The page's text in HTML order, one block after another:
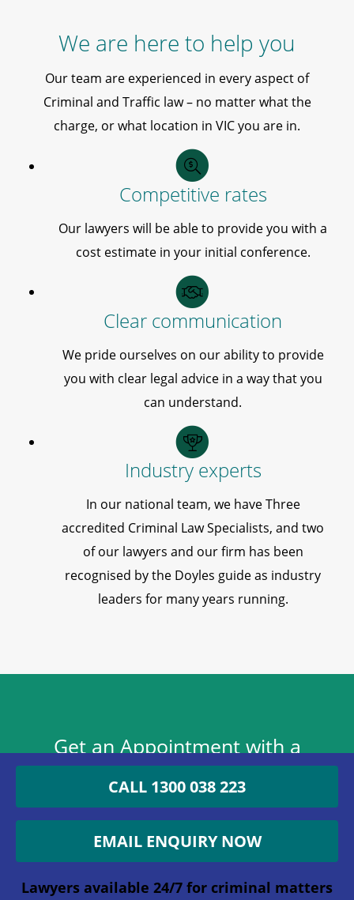
We are here to help you
Our team are experienced in every aspect of
Criminal and Traffic law – no matter what the
charge, or what location in VIC you are in.
Competitive rates
Our lawyers will be able to provide you with a
cost estimate in your initial conference.
Clear communication
We pride ourselves on our ability to provide
you with clear legal advice in a way that you
can understand.
Industry experts
In our national team, we have Three
accredited Criminal Law Specialists, and two
of our lawyers and our firm has been
recognised by the Doyles guide as industry
leaders for many years running.
Get an Appointment with a
Lawyer Now
1300 038 223
CALL 1300 038 223
EMAIL ENQUIRY NOW
Lawyers available 24/7 for criminal matters